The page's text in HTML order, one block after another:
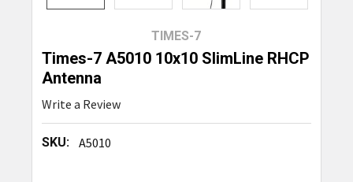
TIMES-7
Times-7 A5010 10x10 SlimLine RHCP
Antenna
Write a Review
SKU: A5010